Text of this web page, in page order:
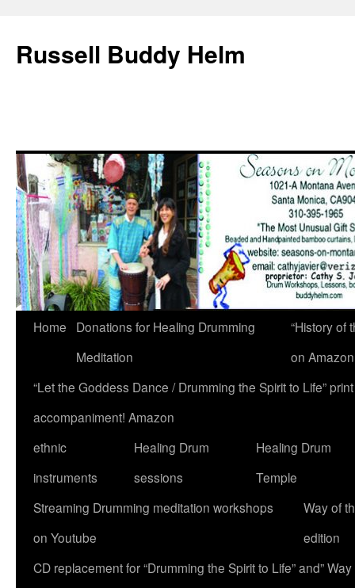
Russell Buddy Helm
Home
Donations for Healing Drumming
Meditation
“History of
on
“Let the Goddess Dance / Drumming the Spirit to Life”
accompaniment! Amazon
ethnic
instruments
Healing Drum
sessions
Healing Drum
Temple
Streaming Drumming meditation workshops
on Youtube
Way of
edition
CD replacement for “Drumming the Spirit to Life” and” Way